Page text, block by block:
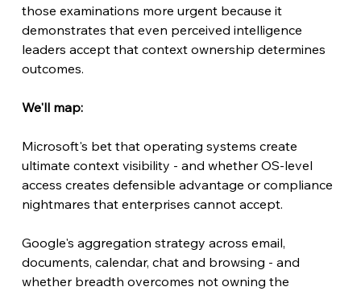
those examinations more urgent because it
demonstrates that even perceived intelligence
leaders accept that context ownership determines
outcomes.
We'll map:
Microsoft's bet that operating systems create
ultimate context visibility - and whether OS-level
access creates defensible advantage or compliance
nightmares that enterprises cannot accept.
Google's aggregation strategy across email,
documents, calendar, chat and browsing - and
whether breadth overcomes not owning the